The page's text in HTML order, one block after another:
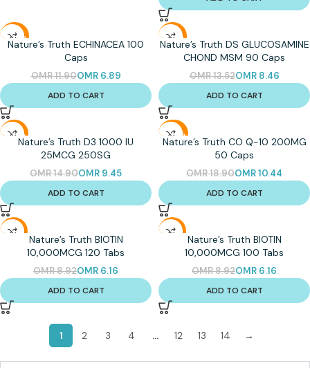
-42%
Nature’s Truth ECHINACEA 100
Caps
OMR11.90OMR6.89
ADD TO CART
-37%
Nature’s Truth DS GLUCOSAMINE
CHOND MSM 90 Caps
OMR13.52OMR8.46
ADD TO CART
-37%
Nature’s Truth D3 1000 IU
25MCG 250SG
OMR14.90OMR 9.45
ADD TO CART
-45%
Nature’s Truth CO Q-10 200MG
50 Caps
OMR18.90OMR10.44
ADD TO CART
-31%
Nature’s Truth BIOTIN
10,000MCG 120 Tabs
OMR8.92OMR 6.16
ADD TO CART
-31%
Nature’s Truth BIOTIN
10,000MCG 100 Tabs
OMR8.92OMR 6.16
ADD TO CART
1 2 3 4 … 12 13 14 →